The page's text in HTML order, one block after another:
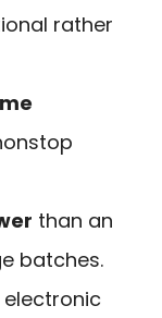
rather
than an
batches.
electronic